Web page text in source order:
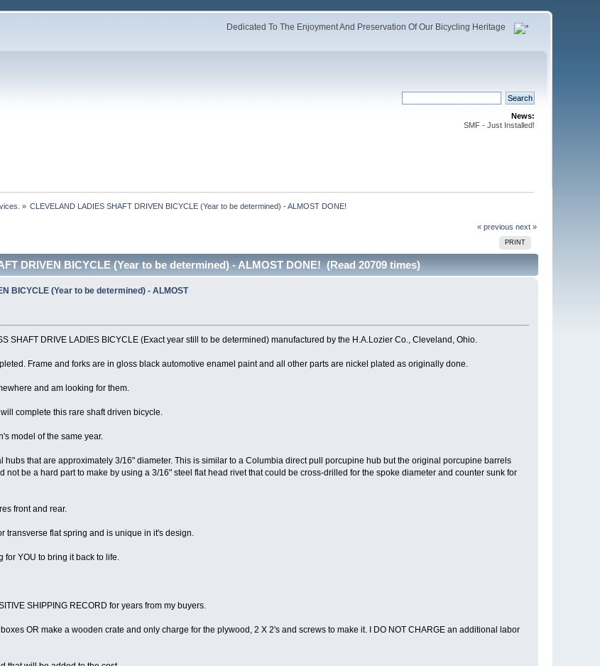
Dedicated To The Enjoyment And Preservation Of Our Bicycling Heritage
News:
SMF - Just Installed!
» CLEVELAND LADIES SHAFT DRIVEN BICYCLE (Year to be determined) - ALMOST DONE!
« previous next »
PRINT
DRIVEN BICYCLE (Year to be determined) - ALMOST DONE! (Read 20709 times)
BICYCLE (Year to be determined) - ALMOST
SHAFT DRIVE LADIES BICYCLE (Exact year still to be determined) manufactured by the H.A.Lozier Co., Cleveland, Ohio.
Frame and forks are in gloss black automotive enamel paint and all other parts are nickel plated as originally done.
and am looking for them.
complete this rare shaft driven bicycle.
model of the same year.
hubs that are approximately 3/16" diameter. This is similar to a Columbia direct pull porcupine hub but the original porcupine barrels
not be a hard part to make by using a 3/16" steel flat head rivet that could be cross-drilled for the spoke diameter and counter sunk for
front and rear.
transverse flat spring and is unique in it's design.
for YOU to bring it back to life.
SHIPPING RECORD for years from my buyers.
OR make a wooden crate and only charge for the plywood, 2 X 2's and screws to make it. I DO NOT CHARGE an additional labor